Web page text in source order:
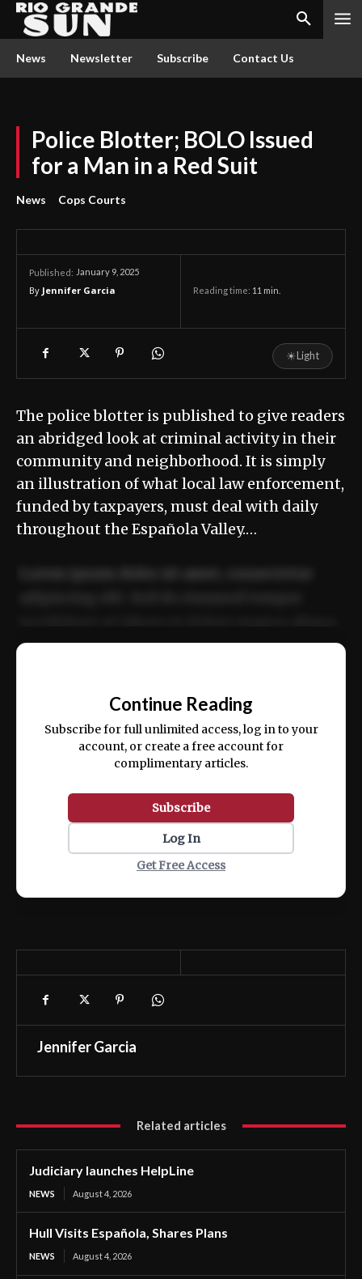
News Newsletter Subscribe Contact Us
Police Blotter; BOLO Issued
for a Man in a Red Suit
News Cops Courts
Published: January 9, 2025
By Jennifer Garcia Reading time: 11 min.
☀Light
The police blotter is published to give readers
an abridged look at criminal activity in their
community and neighborhood. It is simply
an illustration of what local law enforcement,
funded by taxpayers, must deal with daily
throughout the Española Valley.…
ex ea commodo consequat.
Continue Reading
Subscribe for full unlimited access, log in to your
account, or create a free account for
complimentary articles.
Subscribe
Log In
Get Free Access
Jennifer Garcia
Related articles
Judiciary launches HelpLine
NEWS August 4, 2026
Hull Visits Española, Shares Plans
NEWS August 4, 2026